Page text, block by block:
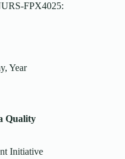
FPX4025:
Year
Quality
Initiative